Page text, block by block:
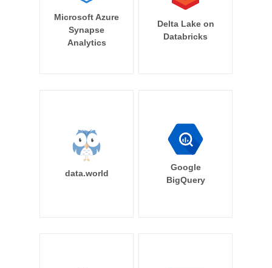
Microsoft Azure
Synapse
Analytics
Delta Lake on
Databricks
data.world
Google
BigQuery